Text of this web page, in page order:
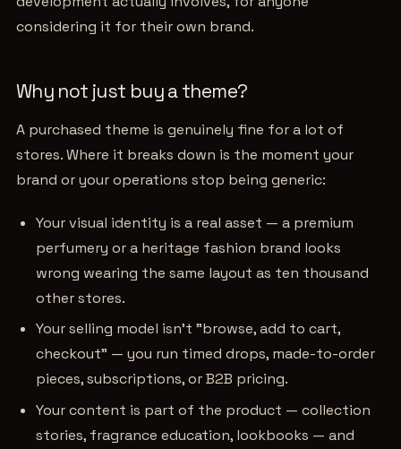
considering it for their own brand.
Why not just buy a theme?
A purchased theme is genuinely fine for a lot of
stores. Where it breaks down is the moment your
brand or your operations stop being generic:
Your visual identity is a real asset — a premium
perfumery or a heritage fashion brand looks
wrong wearing the same layout as ten thousand
other stores.
Your selling model isn't "browse, add to cart,
checkout" — you run timed drops, made-to-order
pieces, subscriptions, or B2B pricing.
Your content is part of the product — collection
stories, fragrance education, lookbooks — and